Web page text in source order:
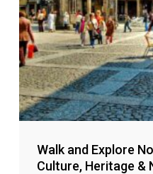
Walk and Explore
Culture, Heritage &